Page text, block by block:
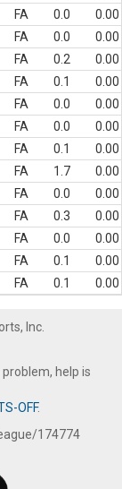
FA 0.0
0.00
FA 0.0
0.00
FA 0.2
0.00
FA 0.1
0.00
FA 0.0
0.00
FA 0.0
0.00
FA 0.1
0.00
FA 1.7
0.00
FA 0.0
0.00
FA 0.3
0.00
FA 0.0
0.00
FA 0.1
0.00
FA 0.1 0.00
Inc.
help is
OFF.
174774